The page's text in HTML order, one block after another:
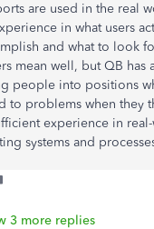
are used in the real
in what users
and what to look
mean well, but QB has
people into positions
to problems when they
experience in
systems and
3 more replies